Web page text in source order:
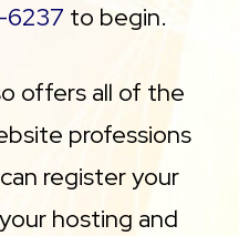
to begin.
offers all of the
professions
register your
hosting and